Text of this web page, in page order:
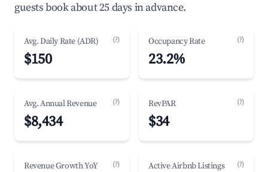
guests book about 25 days in advance.
Avg. Daily Rate (ADR) (?)
$150
Occupancy Rate (?)
23.2%
Avg. Annual Revenue (?)
$8,434
RevPAR (?)
$34
Revenue Growth YoY (?) Active Airbnb Listings (?)